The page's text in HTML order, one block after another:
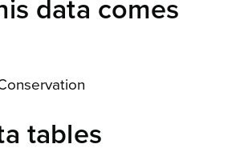
data comes
tables